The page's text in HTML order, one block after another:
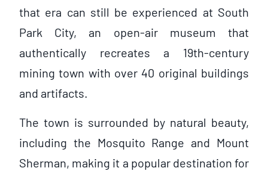
that era can still be experienced at South
Park City, an open-air museum that
authentically recreates a 19th-century
mining town with over 40 original buildings
and artifacts.
The town is surrounded by natural beauty,
including the Mosquito Range and Mount
Sherman, making it a popular destination for